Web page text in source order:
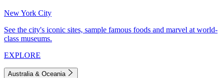
New York City
See the city's iconic sites, sample famous foods and marvel at world-
class museums.
EXPLORE
Australia & Oceania